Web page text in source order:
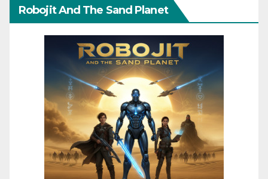
Robojit And The Sand Planet